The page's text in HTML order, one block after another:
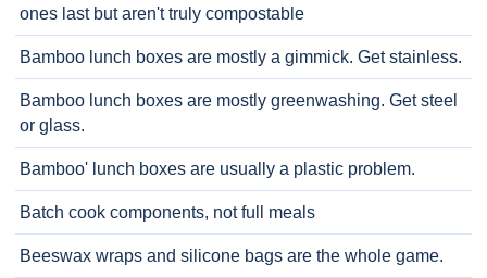
ones last but aren't truly compostable
Bamboo lunch boxes are mostly a gimmick. Get stainless.
Bamboo lunch boxes are mostly greenwashing. Get steel
or glass.
Bamboo' lunch boxes are usually a plastic problem.
Batch cook components, not full meals
Beeswax wraps and silicone bags are the whole game.